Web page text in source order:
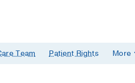
Team Patient Rights More